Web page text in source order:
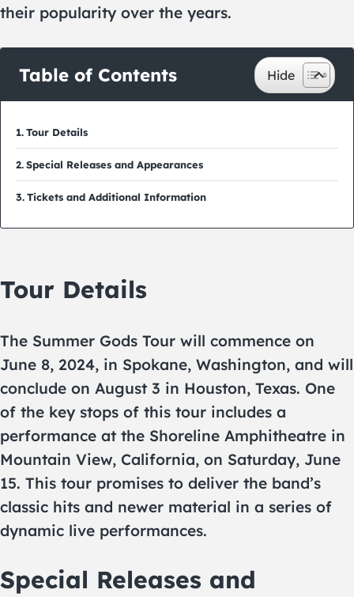
their popularity over the years.
Table of Contents
Tour Details
Special Releases and Appearances
Tickets and Additional Information
Tour Details
The Summer Gods Tour will commence on
June 8, 2024, in Spokane, Washington, and will
conclude on August 3 in Houston, Texas. One
of the key stops of this tour includes a
performance at the Shoreline Amphitheatre in
Mountain View, California, on Saturday, June
15. This tour promises to deliver the band’s
classic hits and newer material in a series of
dynamic live performances.
Special Releases and